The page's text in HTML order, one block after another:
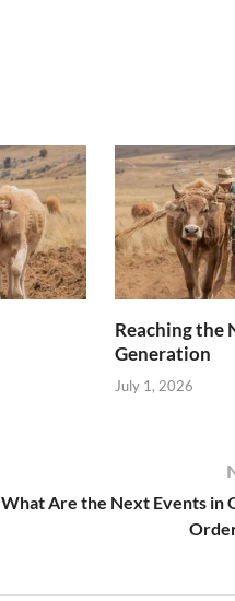
Reaching the
Generation
July 1, 2026
What Are the Next Events in